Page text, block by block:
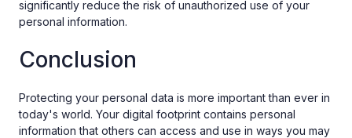
significantly reduce the risk of unauthorized use of your
personal information.
Conclusion
Protecting your personal data is more important than ever in
today's world. Your digital footprint contains personal
information that others can access and use in ways you may